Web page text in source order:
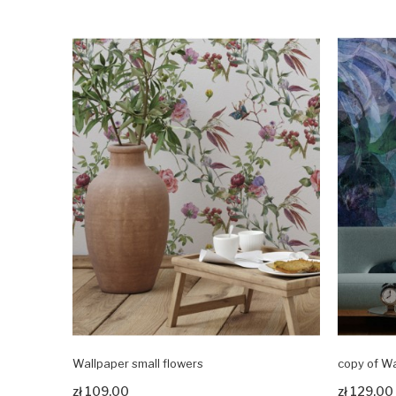
Wallpaper small flowers
zł 109.00
Zobacz produkt
copy of
zł 129.00
Zobacz